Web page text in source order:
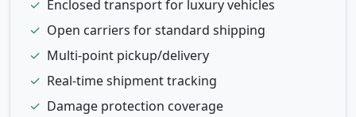
✓ Enclosed transport for luxury vehicles
✓ Open carriers for standard shipping
✓ Multi-point pickup/delivery
✓ Real-time shipment tracking
✓ Damage protection coverage